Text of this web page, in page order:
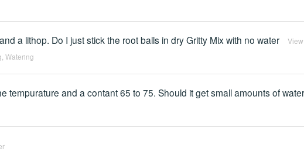
a lithop. Do I just stick the root balls in dry Gritty Mix with no water
Watering
tempurature and a contant 65 to 75. Should it get small amounts of water